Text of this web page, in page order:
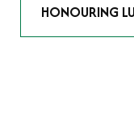
HONOURING
At Time Is